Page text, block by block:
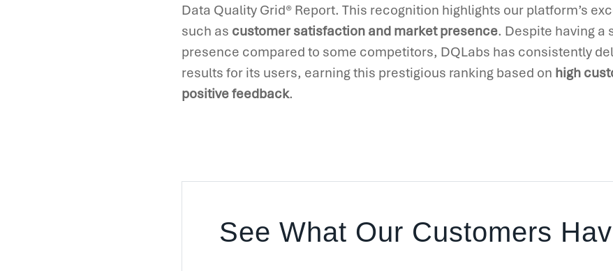
Data Quality Grid® Report. This recognition highlights our platform’s
such as customer satisfaction and market presence. Despite having a
presence compared to some competitors, DQLabs has consistently
results for its users, earning this prestigious ranking based on high
positive feedback.
See What Our Customers